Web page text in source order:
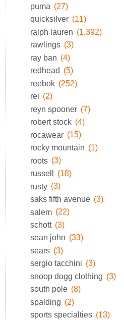
puma (27)
quicksilver (11)
ralph lauren (1,392)
rawlings (3)
ray ban (4)
redhead (5)
reebok (252)
rei (2)
reyn spooner (7)
robert stock (4)
rocawear (15)
rocky mountain (1)
roots (3)
russell (18)
rusty (3)
saks fifth avenue (3)
salem (22)
schott (3)
sean john (33)
sears (3)
sergio tacchini (3)
snoop dogg clothing (3)
south pole (8)
spalding (2)
sports specialties (13)